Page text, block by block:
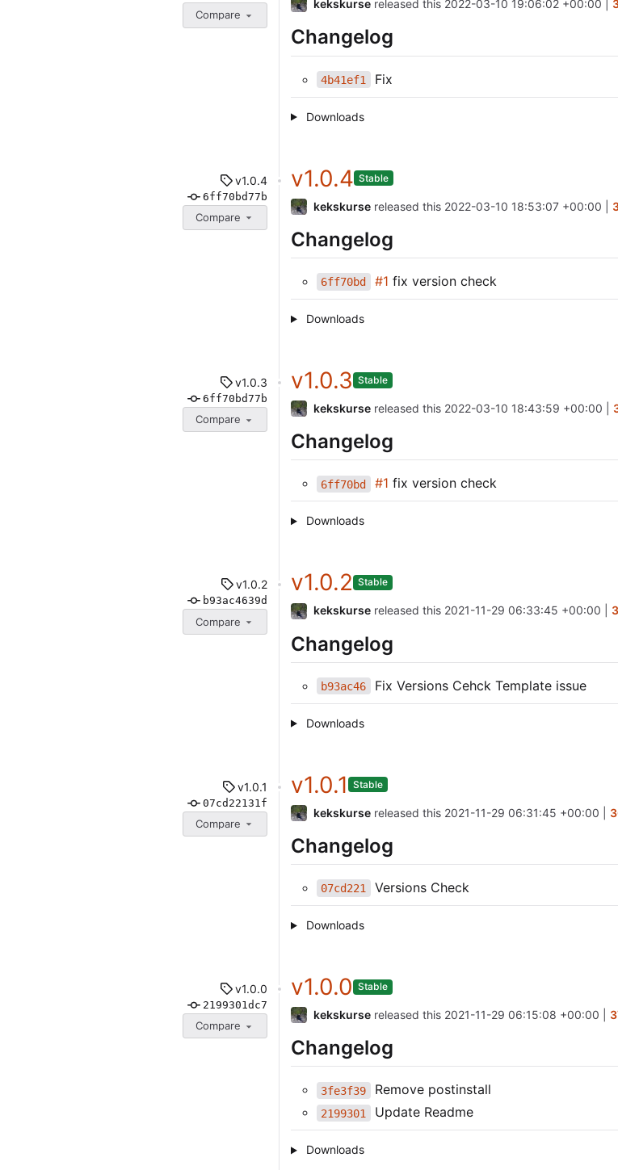
Compare
kekskurse released this 2022-03-10 19:06:02 +00:00
Changelog
4b41ef1 Fix
Downloads
v1.0.4
6ff70bd77b
Compare
v1.0.4 Stable
kekskurse released this 2022-03-10 18:53:07 +00:00
Changelog
6ff70bd #1 fix version check
Downloads
v1.0.3
6ff70bd77b
Compare
v1.0.3 Stable
kekskurse released this 2022-03-10 18:43:59 +00:00
Changelog
6ff70bd #1 fix version check
Downloads
v1.0.2
b93ac4639d
Compare
v1.0.2 Stable
kekskurse released this 2021-11-29 06:33:45 +00:00
Changelog
b93ac46 Fix Versions Cehck Template issue
Downloads
v1.0.1
07cd22131f
Compare
v1.0.1 Stable
kekskurse released this 2021-11-29 06:31:45 +00:00
Changelog
07cd221 Versions Check
Downloads
v1.0.0
2199301dc7
Compare
v1.0.0 Stable
kekskurse released this 2021-11-29 06:15:08 +00:00
Changelog
3fe3f39 Remove postinstall
2199301 Update Readme
Downloads